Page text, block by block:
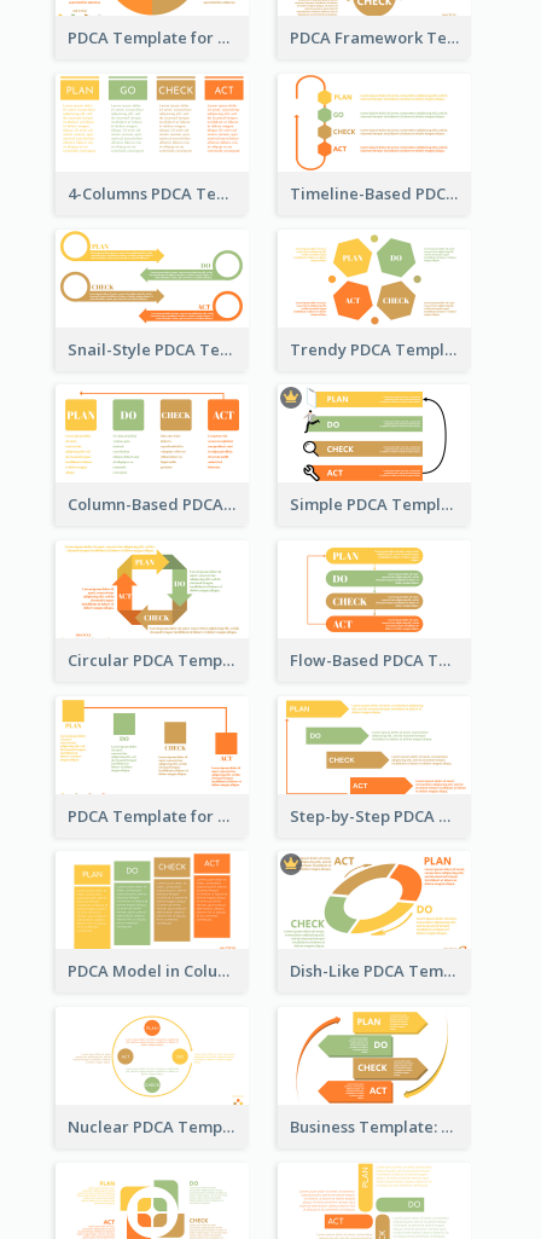
PDCA Template for Business PDCA Framework Template with Semi-Circle
4-Columns PDCA Template Timeline-Based PDCA Template
Snail-Style PDCA Template Trendy PDCA Template
Column-Based PDCA Template Simple PDCA Template with Icons
Circular PDCA Template Flow-Based PDCA Template
PDCA Template for Startup Step-by-Step PDCA Template
PDCA Model in Columns Dish-Like PDCA Template
Nuclear PDCA Template Business Template: P, D, C, A in a Deck